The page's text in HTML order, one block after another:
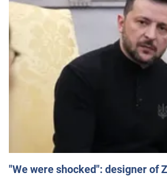
"We were shocked": designer of